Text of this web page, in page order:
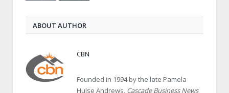
ABOUT AUTHOR
CBN
Founded in 1994 by the late Pamela
Hulse Andrews, Cascade Business News